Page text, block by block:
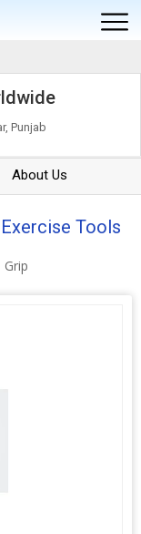
Punjab
About Us
Tools